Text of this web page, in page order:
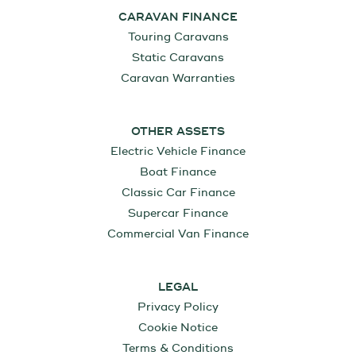
CARAVAN FINANCE
Touring Caravans
Static Caravans
Caravan Warranties
OTHER ASSETS
Electric Vehicle Finance
Boat Finance
Classic Car Finance
Supercar Finance
Commercial Van Finance
LEGAL
Privacy Policy
Cookie Notice
Terms & Conditions